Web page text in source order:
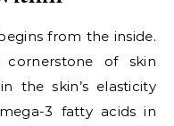
from the inside.
of skin
the skin’s elasticity
3 fatty acids in